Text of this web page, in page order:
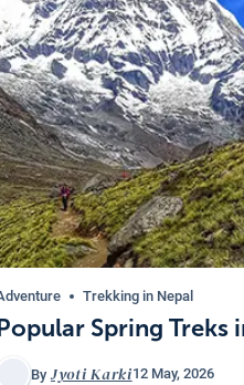
Trekking in Nepal
Spring Treks
By Jyoti Karki12 May, 2026